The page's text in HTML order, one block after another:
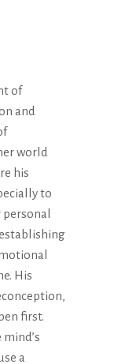
of
and
world
his
to
His
first.
a